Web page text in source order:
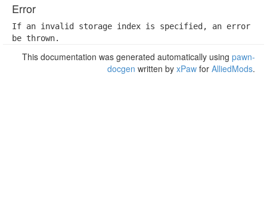
Error
If an invalid storage index is specified, an error
be thrown.
This documentation was generated automatically using pawn-
docgen written by xPaw for AlliedMods.